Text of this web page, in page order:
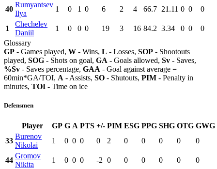
40
Rumyantsev
Ilya
1 0 1 0 6 2 4 66.7 21.11 0 0 0
1
Chechelev
Daniil
1 0 0 0 19 3 16 84.2 3.34 0 0
0
Glossary
GP - Games played, W - Wins, L - Losses, SOP - Shootouts
played, SOG - Shots on goal, GA - Goals allowed, Sv - Saves,
%Sv - Saves percentage, GAA - Goal against average =
60min*GA/TOI, A - Assists, SO - Shutouts, PIM - Penalty in
minutes, TOI - Time on ice
Defensmen
Player GP G A PTS +/- PIM ESG PPG SHG OTG GWG
33
Burenov
Nikolai
1 0 0 0 0 2 0 0 0 0 0
44
Gromov
Nikita
1 0 0 0 -2 0 0 0 0 0 0